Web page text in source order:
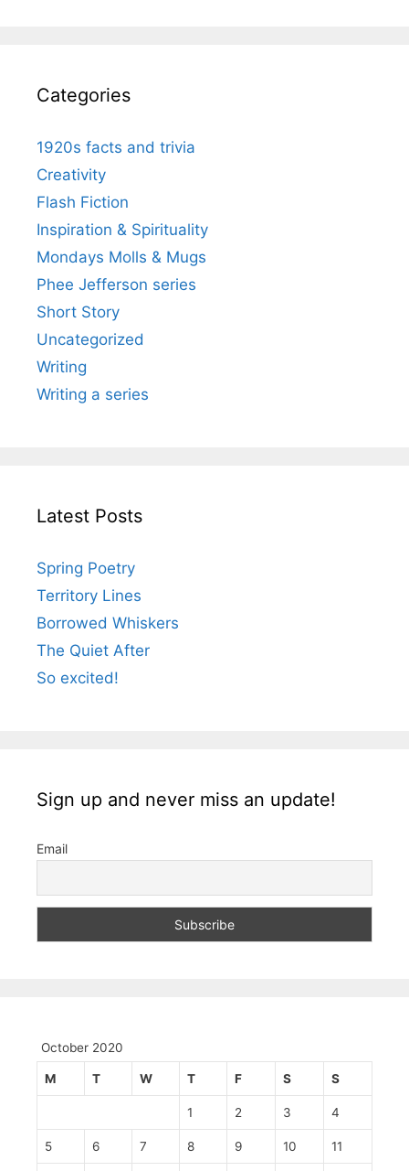
Categories
1920s facts and trivia
Creativity
Flash Fiction
Inspiration & Spirituality
Mondays Molls & Mugs
Phee Jefferson series
Short Story
Uncategorized
Writing
Writing a series
Latest Posts
Spring Poetry
Territory Lines
Borrowed Whiskers
The Quiet After
So excited!
Sign up and never miss an update!
Email
October 2020
M T W T F S S
1 2 3 4
5 6 7 8 9 10 11